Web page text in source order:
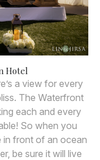
Hotel
a view for every
The Waterfront
each and every
So when you
in front of an ocean
be sure it will live